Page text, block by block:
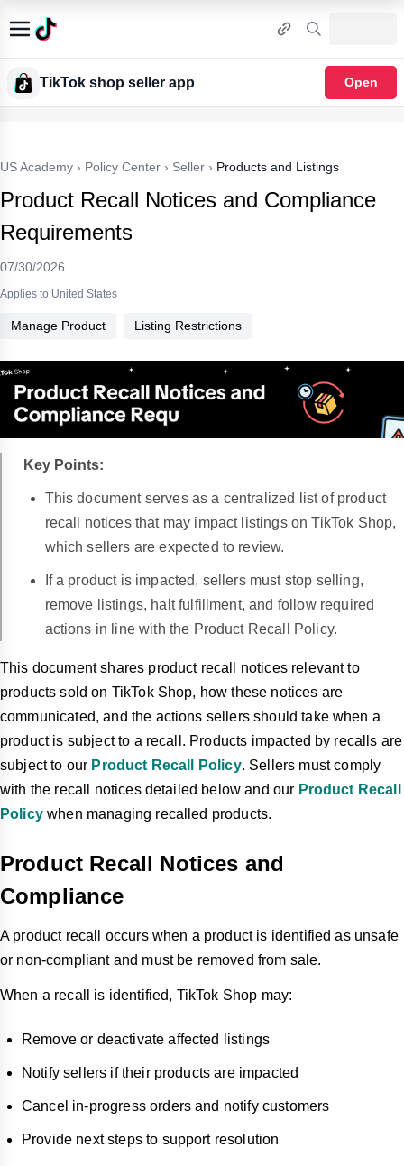
TikTok shop seller app Open
US Academy › Policy Center › Seller › Products and Listings
Product Recall Notices and Compliance
Requirements
07/30/2026
Applies to:United States
Manage Product Listing Restrictions
Key Points:
This document serves as a centralized list of product
recall notices that may impact listings on TikTok Shop,
which sellers are expected to review.
If a product is impacted, sellers must stop selling,
remove listings, halt fulfillment, and follow required
actions in line with the Product Recall Policy.
This document shares product recall notices relevant to
products sold on TikTok Shop, how these notices are
communicated, and the actions sellers should take when a
product is subject to a recall. Products impacted by recalls are
subject to our Product Recall Policy. Sellers must comply
with the recall notices detailed below and our Product Recall
Policywhen managing recalled products.
Product Recall Notices and
Compliance
A product recall occurs when a product is identified as unsafe
or non-compliant and must be removed from sale.
When a recall is identified, TikTok Shop may:
Remove or deactivate affected listings
Notify sellers if their products are impacted
Cancel in-progress orders and notify customers
Provide next steps to support resolution